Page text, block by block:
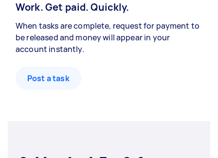
Work. Get paid. Quickly.
When tasks are complete, request for payment to
be released and money will appear in your
account instantly.
Post a task